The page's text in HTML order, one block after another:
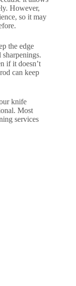
However,
so it may
the edge
if it doesn’t
can keep
knife
Most
services